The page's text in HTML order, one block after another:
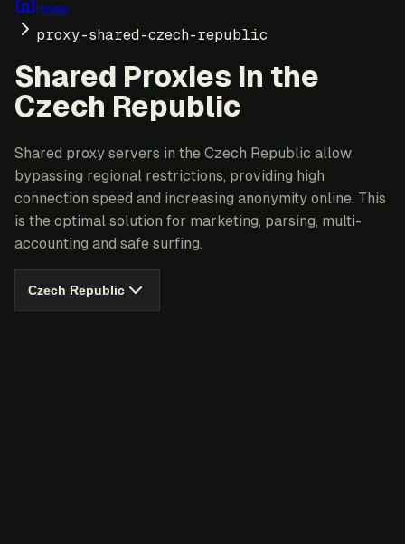
Home
proxy-shared-czech-republic
Shared Proxies in the
Czech Republic
Shared proxy servers in the Czech Republic allow
bypassing regional restrictions, providing high
connection speed and increasing anonymity online. This
is the optimal solution for marketing, parsing, multi-
accounting and safe surfing.
Czech Republic